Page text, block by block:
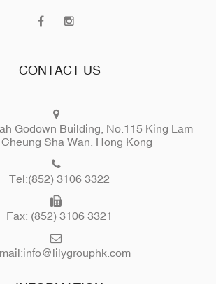
CONTACT US
Godown Building, No.115 King Lam
Sha Wan, Hong Kong
Tel:(852) 3106 3322
Fax: (852) 3106 3321
info@lilygrouphk.com